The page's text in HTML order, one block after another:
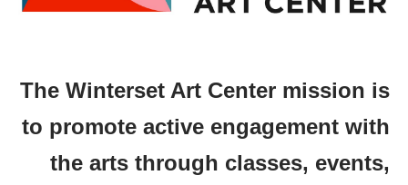
The Winterset Art Center mission is
to promote active engagement with
the arts through classes, events,